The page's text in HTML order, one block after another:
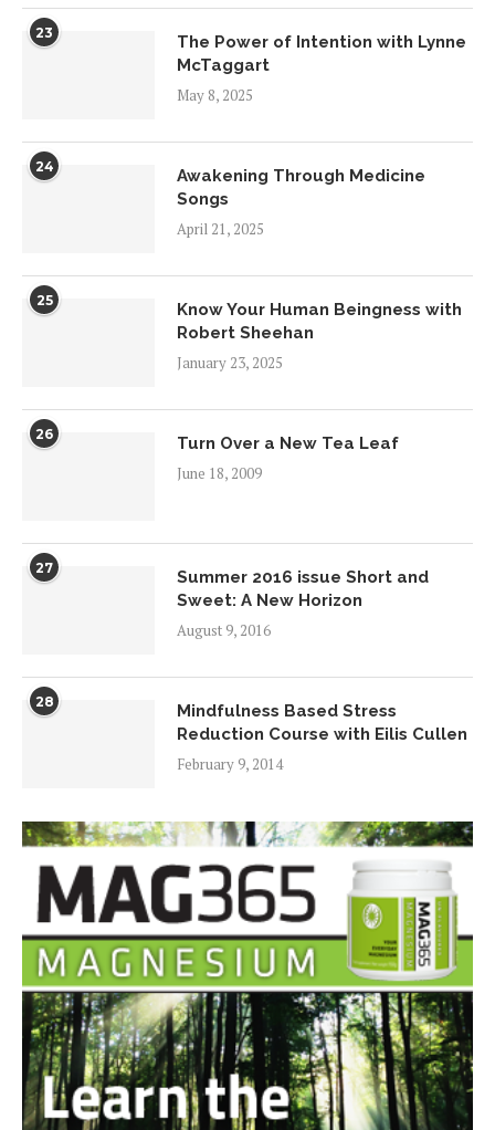
23
The Power of Intention with Lynne
McTaggart
May 8, 2025
24
Awakening Through Medicine
Songs
April 21, 2025
25
Know Your Human Beingness with
Robert Sheehan
January 23, 2025
26
Turn Over a New Tea Leaf
June 18, 2009
27
Summer 2016 issue Short and
Sweet: A New Horizon
August 9, 2016
28
Mindfulness Based Stress
Reduction Course with Eilis Cullen
February 9, 2014